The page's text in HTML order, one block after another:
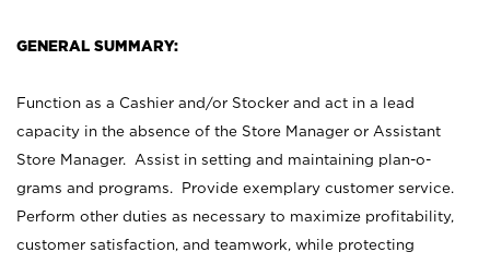
GENERAL SUMMARY:
Function as a Cashier and/or Stocker and act in a lead
capacity in the absence of the Store Manager or Assistant
Store Manager. Assist in setting and maintaining plan-o-
grams and programs. Provide exemplary customer service.
Perform other duties as necessary to maximize profitability,
customer satisfaction, and teamwork, while protecting